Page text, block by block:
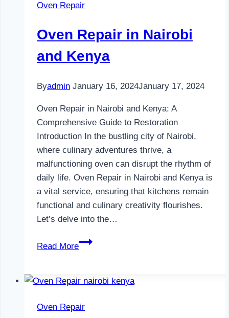
Kenya
Oven Repair
Oven Repair in Nairobi
and Kenya
Byadmin January 16, 2024January 17, 2024
Oven Repair in Nairobi and Kenya: A
Comprehensive Guide to Restoration
Introduction In the bustling city of Nairobi,
where culinary adventures thrive, a
malfunctioning oven can disrupt the rhythm of
daily life. Oven Repair in Nairobi and Kenya is
a vital service, ensuring that kitchens remain
functional and culinary creativity flourishes.
Let’s delve into the…
Read More
Oven
Nairobi
Kenya
Oven Repair